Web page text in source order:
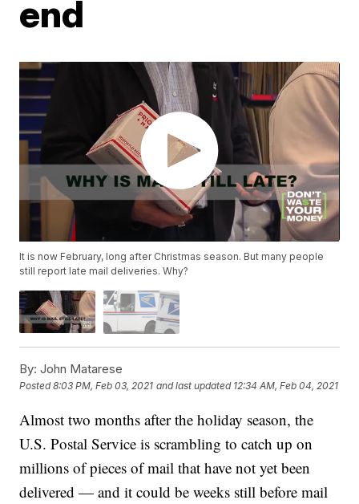
end
It is now February, long after Christmas season. But many people
still report late mail deliveries. Why?
By: John Matarese
Posted8:03 PM, Feb 03, 2021 and last updated 12:34 AM, Feb 04, 2021
Almost two months after the holiday season, the
U.S. Postal Service is scrambling to catch up on
millions of pieces of mail that have not yet been
delivered — and it could be weeks still before mail